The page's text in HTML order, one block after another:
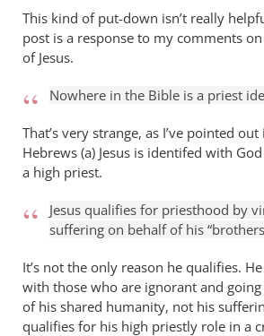
This kind of put-down isn’t really
post is a response to my comments
of Jesus.
Nowhere in the Bible is a priest
That’s very strange, as I’ve pointed
Hebrews (a) Jesus is identifed with
a high priest.
Jesus qualifies for priesthood by
suffering on behalf of his
It’s not the only reason he qualifies.
with those who are ignorant and
of his shared humanity, not his
qualifies for his high priestly role in a